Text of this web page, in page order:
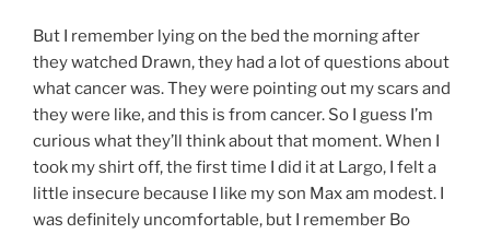
But I remember lying on the bed the morning after
they watched Drawn, they had a lot of questions about
what cancer was. They were pointing out my scars and
they were like, and this is from cancer. So I guess I’m
curious what they’ll think about that moment. When I
took my shirt off, the first time I did it at Largo, I felt a
little insecure because I like my son Max am modest. I
was definitely uncomfortable, but I remember Bo